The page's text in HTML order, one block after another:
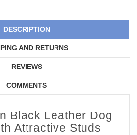
DESCRIPTION
AND RETURNS
REVIEWS
COMMENTS
Black Leather Dog
Attractive Studs